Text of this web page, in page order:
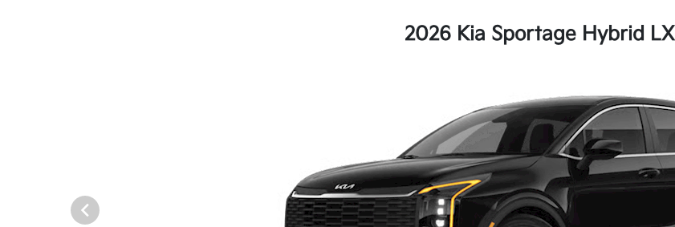
2026 Kia Sportage Hybrid LX